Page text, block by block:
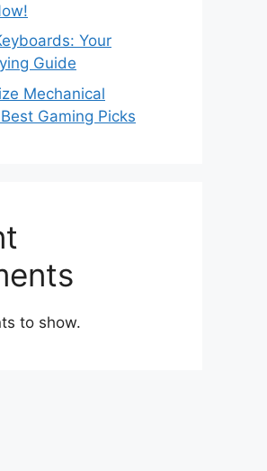
Your
Guide
Mechanical
Gaming Picks
to show.